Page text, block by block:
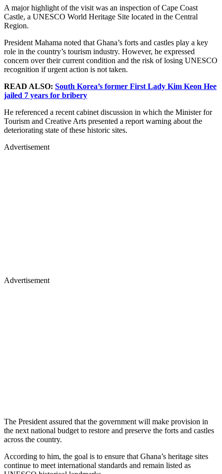
A major highlight of the visit was an inspection of Cape Coast
Castle, a UNESCO World Heritage Site located in the Central
Region.
President Mahama noted that Ghana’s forts and castles play a key
role in the country’s tourism industry. However, he expressed
concern over their current condition and the risk of losing UNESCO
recognition if urgent action is not taken.
READ ALSO: South Korea’s former First Lady Kim Keon Hee
jailed 7 years for bribery
He referenced a recent cabinet discussion in which the Minister for
Tourism and Creative Arts presented a report warning about the
deteriorating state of these historic sites.
Advertisement
Advertisement
The President assured that the government will make provision in
the next national budget to restore and preserve the forts and castles
across the country.
According to him, the goal is to ensure that Ghana’s heritage sites
continue to meet international standards and remain listed as